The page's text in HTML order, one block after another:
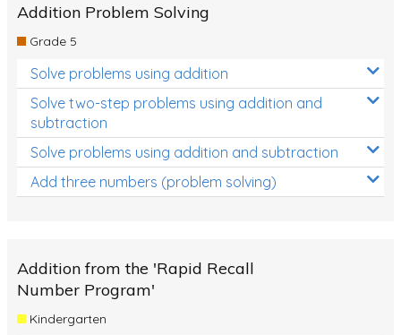
Addition Problem Solving
Grade 5
Solve problems using addition
Solve two-step problems using addition and
subtraction
Solve problems using addition and subtraction
Add three numbers (problem solving)
Addition from the 'Rapid Recall
Number Program'
Kindergarten